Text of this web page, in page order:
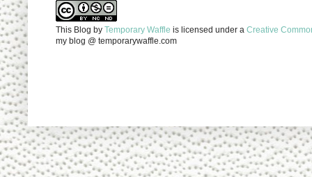
This Blog by Temporary Waffle is licensed under a Creative
my blog @ temporarywaffle.com